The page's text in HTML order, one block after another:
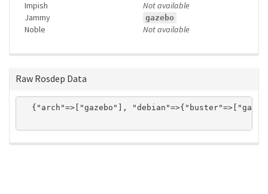
Impish
Not available
Jammy
gazebo
Noble Not available
Raw Rosdep Data
{"arch"=>["gazebo"],